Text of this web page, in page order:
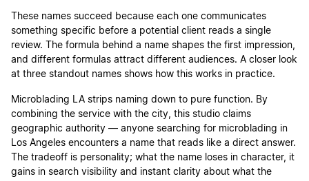
These names succeed because each one communicates
something specific before a potential client reads a single
review. The formula behind a name shapes the first impression,
and different formulas attract different audiences. A closer look
at three standout names shows how this works in practice.
Microblading LA strips naming down to pure function. By
combining the service with the city, this studio claims
geographic authority — anyone searching for microblading in
Los Angeles encounters a name that reads like a direct answer.
The tradeoff is personality; what the name loses in character, it
gains in search visibility and instant clarity about what the